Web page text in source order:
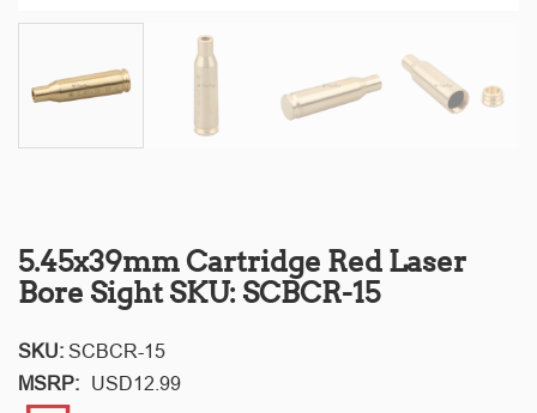
5.45x39mm Cartridge Red Laser
Bore Sight SKU: SCBCR-15
SKU: SCBCR-15
MSRP:
USD12.99